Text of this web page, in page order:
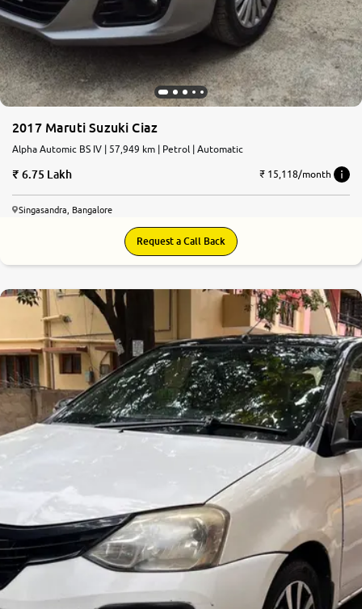
2017 Maruti Suzuki Ciaz
Alpha Automic BS IV | 57,949 km | Petrol | Automatic
6.75 Lakh ₹ 15,118/month
Singasandra, Bangalore
Request a Call Back